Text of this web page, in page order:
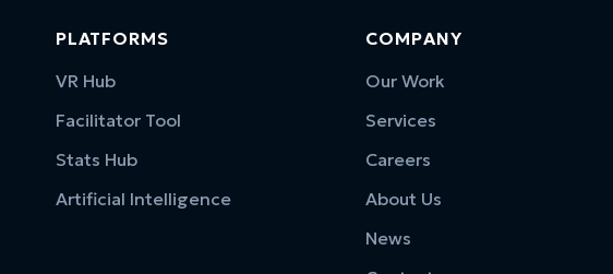
PLATFORMS
VR Hub
Facilitator Tool
Stats Hub
Artificial Intelligence
COMPANY
Our Work
Services
Careers
About Us
News